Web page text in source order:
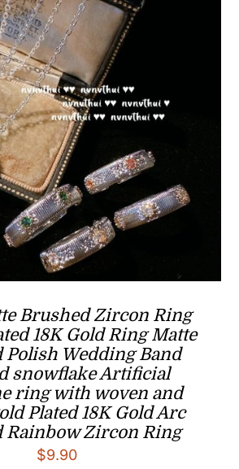
Brushed Zircon Ring
18K Gold Ring Matte
Polish Wedding Band
snowflake Artificial
ring with woven and
Plated 18K Gold Arc
Rainbow Zircon Ring
$9.90